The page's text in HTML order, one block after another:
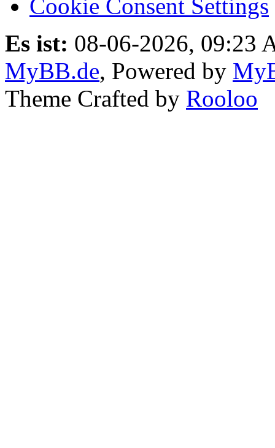
Cookie Consent Settings
Es ist: 08-06-2026, 09:23
MyBB.de, Powered by
Theme Crafted by Rooloo